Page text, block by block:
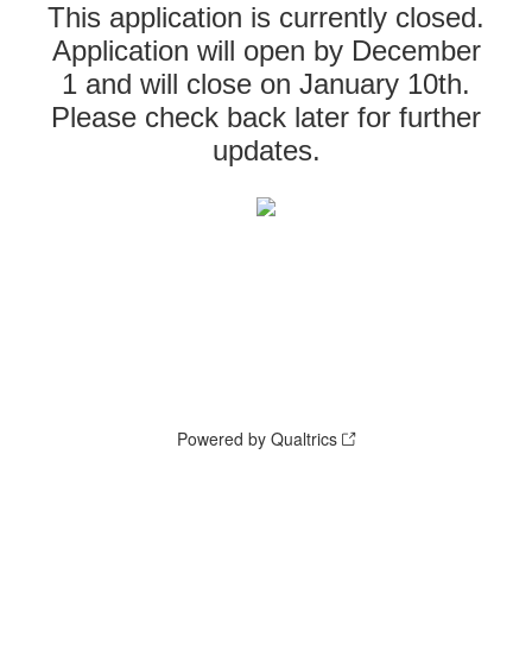
This application is currently closed.
Application will open by December
1 and will close on January 10th.
Please check back later for further
updates.
Powered by Qualtrics